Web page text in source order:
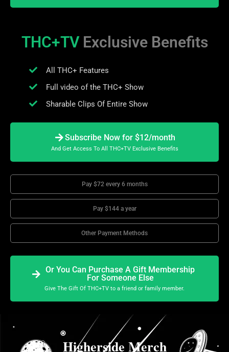
THC+TV Exclusive Benefits
All THC+ Features
Full video of the THC+ Show
Sharable Clips Of Entire Show
Subscribe Now for $12/month
And Get Access To All THC+TV Exclusive Benefits
Pay $72 every 6 months
Pay $144 a year
Other Payment Methods
Or You Can Purchase A Gift Membership
For Someone Else
Give The Gift Of THC+TV to a friend or family member.
Higherside Merch